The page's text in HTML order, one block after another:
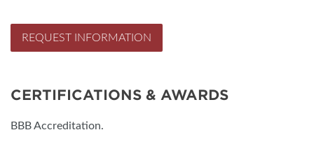
REQUEST INFORMATION
CERTIFICATIONS & AWARDS
BBB Accreditation.